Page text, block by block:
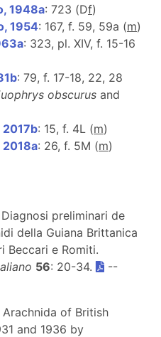
1948a: 723 (Df)
1954: 167, f. 59, 59a (m)
: 323, pl. XIV, f. 15-16
: 79, f. 17-18, 22, 28
obscurus and
2017b: 15, f. 4L (m)
2018a: 26, f. 5M (m)
preliminari de
della Guiana Brittanica
Beccari e Romiti.
56: 20-34.
--
of British
and 1936 by